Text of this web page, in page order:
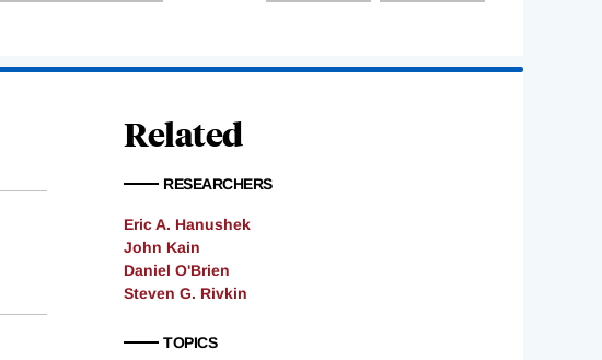
Related
RESEARCHERS
Eric A. Hanushek
John Kain
Daniel O'Brien
Steven G. Rivkin
TOPICS